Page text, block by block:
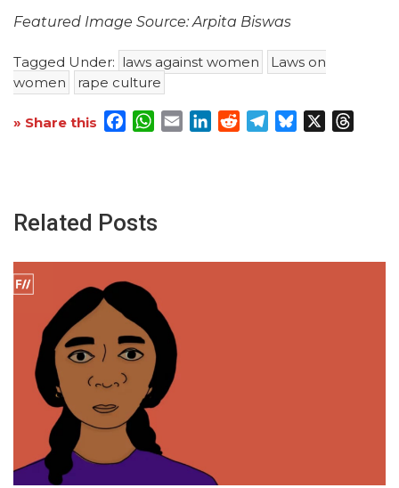
Featured Image Source: Arpita Biswas
Tagged Under: laws against women
Laws on
women
rape culture
» Share this Facebook
WhatsApp
EmailLinkedInRedditTelegram
Bluesky
Related Posts